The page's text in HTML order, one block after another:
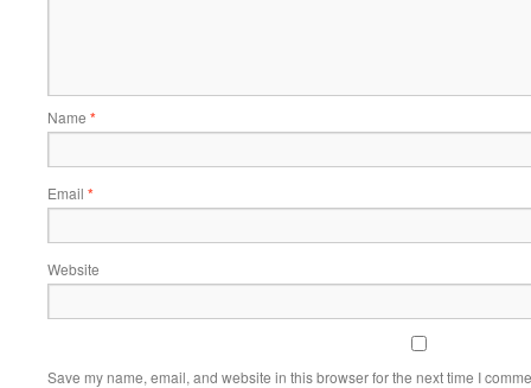
Name *
Email *
Website
Save my name, email, and website in this browser for the next time I